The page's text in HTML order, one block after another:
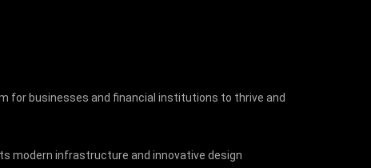
for businesses and financial institutions to thrive and
modern infrastructure and innovative design